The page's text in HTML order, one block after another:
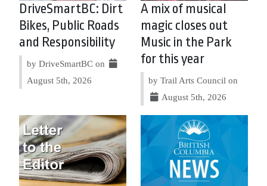
DriveSmartBC: Dirt
Bikes, Public Roads
and Responsibility
by DriveSmartBC on
August 5th, 2026
A mix of musical
magic closes out
Music in the Park
for this year
by Trail Arts Council on
August 5th, 2026